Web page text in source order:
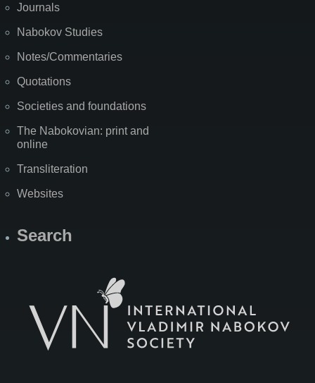
Journals
Nabokov Studies
Notes/Commentaries
Quotations
Societies and foundations
The Nabokovian: print and
online
Transliteration
Websites
Search